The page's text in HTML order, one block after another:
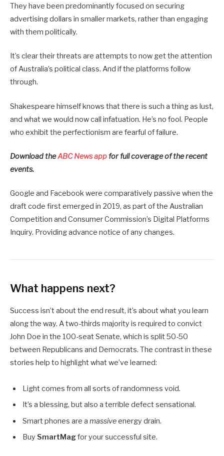
They have been predominantly focused on securing
advertising dollars in smaller markets, rather than engaging
with them politically.
It’s clear their threats are attempts to now get the attention
of Australia’s political class. And if the platforms follow
through.
Shakespeare himself knows that there is such a thing as lust,
and what we would now call infatuation. He’s no fool. People
who exhibit the perfectionism are fearful of failure.
Download theABC News appfor full coverage of the recent
events.
Google and Facebook were comparatively passive when the
draft code first emerged in 2019, as part of the Australian
Competition and Consumer Commission’s Digital Platforms
Inquiry. Providing advance notice of any changes.
What happens next?
Success isn’t about the end result, it’s about what you learn
along the way. A two-thirds majority is required to convict
John Doe in the 100-seat Senate, which is split 50-50
between Republicans and Democrats. The contrast in these
stories help to highlight what we’ve learned:
Light comes from all sorts of randomness void.
It’s a blessing, but also a terrible defect sensational.
Smart phones are a massiveenergy drain.
Buy SmartMagfor your successful site.